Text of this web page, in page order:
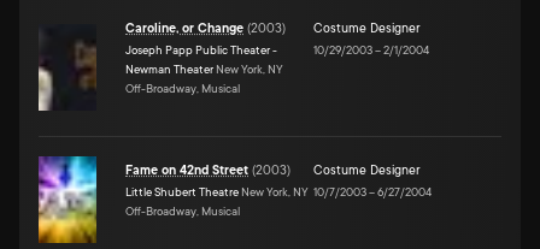
Caroline, or Change (2003)
Joseph Papp Public Theater -
Newman Theater New York, NY
Off-Broadway, Musical
Costume Designer
10/29/2003–2/1/2004
Fame on 42nd Street (2003)
Little Shubert Theatre New York, NY
Off-Broadway, Musical
Costume Designer
10/7/2003–6/27/2004